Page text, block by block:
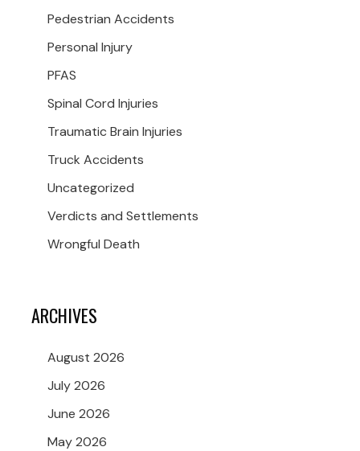
Pedestrian Accidents
Personal Injury
PFAS
Spinal Cord Injuries
Traumatic Brain Injuries
Truck Accidents
Uncategorized
Verdicts and Settlements
Wrongful Death
ARCHIVES
August 2026
July 2026
June 2026
May 2026